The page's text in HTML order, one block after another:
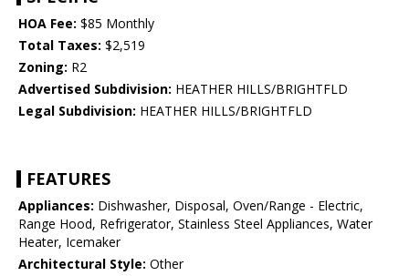
HOA Fee: $85 Monthly
Total Taxes: $2,519
Zoning: R2
Advertised Subdivision: HEATHER HILLS/BRIGHTFLD
Legal Subdivision: HEATHER HILLS/BRIGHTFLD
FEATURES
Appliances: Dishwasher, Disposal, Oven/Range - Electric,
Range Hood, Refrigerator, Stainless Steel Appliances, Water
Heater, Icemaker
Architectural Style: Other